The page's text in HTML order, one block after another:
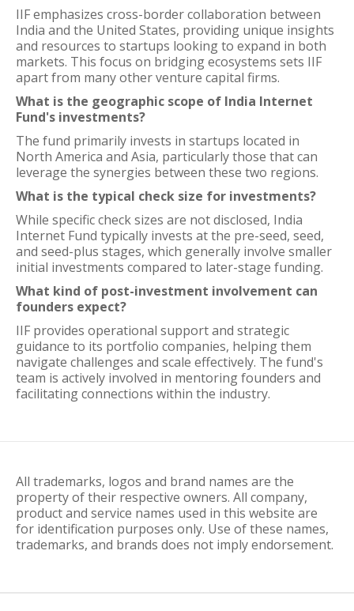
IIF emphasizes cross-border collaboration between
India and the United States, providing unique insights
and resources to startups looking to expand in both
markets. This focus on bridging ecosystems sets IIF
apart from many other venture capital firms.
What is the geographic scope of India Internet
Fund's investments?
The fund primarily invests in startups located in
North America and Asia, particularly those that can
leverage the synergies between these two regions.
What is the typical check size for investments?
While specific check sizes are not disclosed, India
Internet Fund typically invests at the pre-seed, seed,
and seed-plus stages, which generally involve smaller
initial investments compared to later-stage funding.
What kind of post-investment involvement can
founders expect?
IIF provides operational support and strategic
guidance to its portfolio companies, helping them
navigate challenges and scale effectively. The fund's
team is actively involved in mentoring founders and
facilitating connections within the industry.
All trademarks, logos and brand names are the
property of their respective owners. All company,
product and service names used in this website are
for identification purposes only. Use of these names,
trademarks, and brands does not imply endorsement.